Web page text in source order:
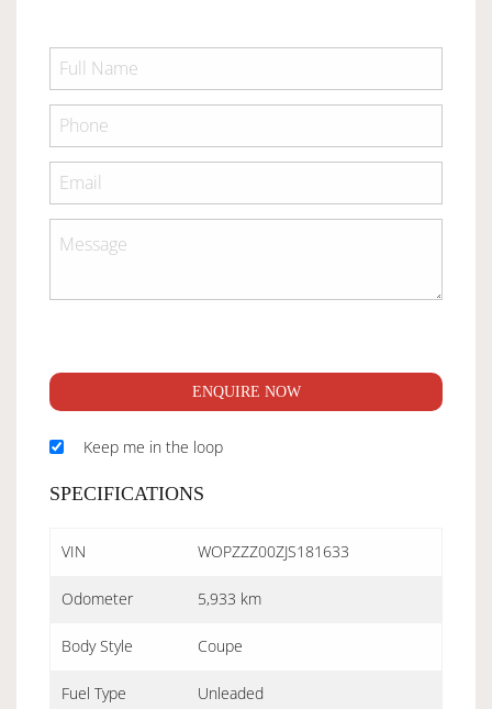
ENQUIRE NOW
Keep me in the loop
SPECIFICATIONS
VIN WOPZZZ00ZJS181633
Odometer 5,933 km
Body Style Coupe
Fuel Type Unleaded